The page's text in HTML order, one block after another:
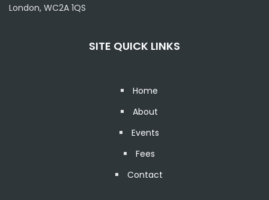
London, WC2A 1QS
SITE QUICK LINKS
Home
About
Events
Fees
Contact